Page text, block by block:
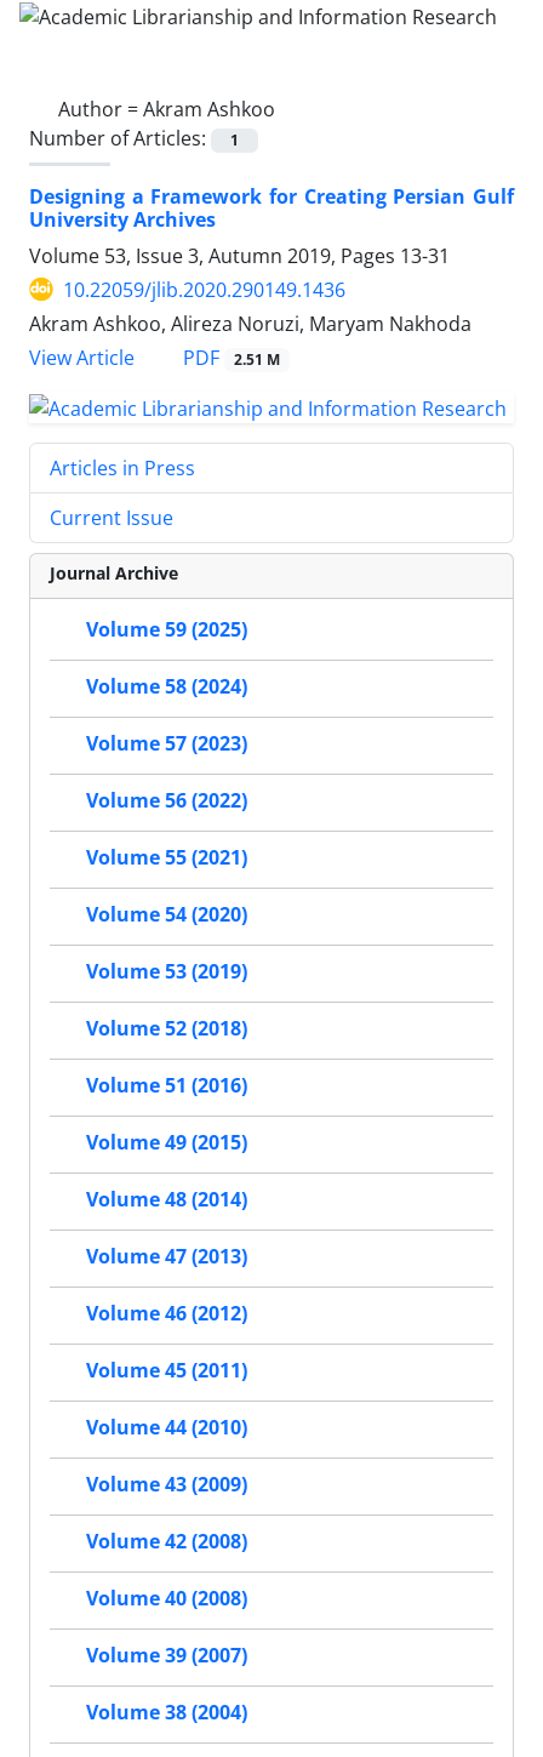
Author =Akram Ashkoo
Number of Articles:
1
Designing a Framework for Creating Persian Gulf
University Archives
Volume 53, Issue 3, Autumn 2019, Pages 13-31
10.22059/jlib.2020.290149.1436
Akram Ashkoo, Alireza Noruzi, Maryam Nakhoda
View Article
PDF 2.51 M
Articles in Press
Current Issue
Journal Archive
Volume 59 (2025)
Volume 58 (2024)
Volume 57 (2023)
Volume 56 (2022)
Volume 55 (2021)
Volume 54 (2020)
Volume 53 (2019)
Volume 52 (2018)
Volume 51 (2016)
Volume 49 (2015)
Volume 48 (2014)
Volume 47 (2013)
Volume 46 (2012)
Volume 45 (2011)
Volume 44 (2010)
Volume 43 (2009)
Volume 42 (2008)
Volume 40 (2008)
Volume 39 (2007)
Volume 38 (2004)